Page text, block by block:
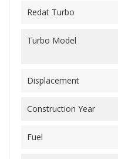
Redat Turbo
Turbo Model
Displacement
Construction Year
Fuel